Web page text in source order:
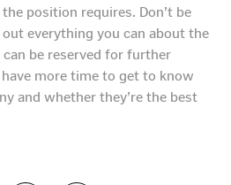
position requires. Don’t be
everything you can about the
be reserved for further
more time to get to know
and whether they’re the best